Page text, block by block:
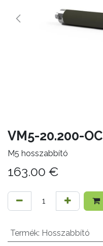
VM5-20.200-OC
M5 hosszabbító
163.00 €
Termék: Hosszabbító